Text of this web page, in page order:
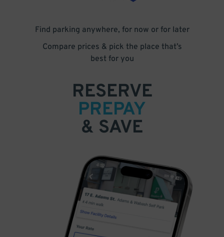
Find parking anywhere, for now or for later
Compare prices & pick the place that’s
best for you
RESERVE
PREPAY
& SAVE